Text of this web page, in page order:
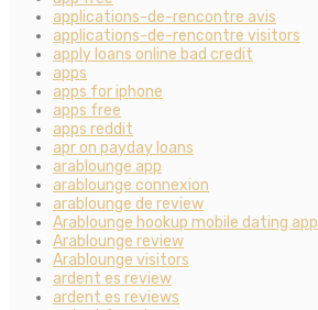
applications-de-rencontre avis
applications-de-rencontre visitors
apply loans online bad credit
apps
apps for iphone
apps free
apps reddit
apr on payday loans
arablounge app
arablounge connexion
arablounge de review
Arablounge hookup mobile dating
Arablounge review
Arablounge visitors
ardent es review
ardent es reviews